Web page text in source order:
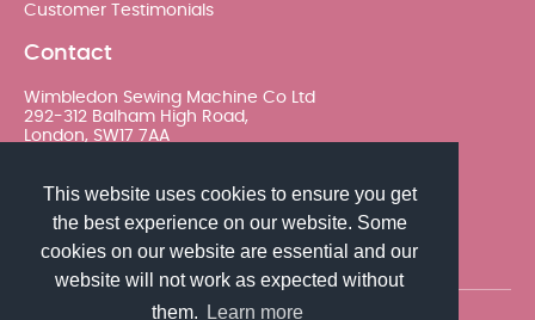
This website uses cookies to ensure you get
the best experience on our website. Some
cookies on our website are essential and our
website will not work as expected without
them.
Learn more
Customer Testimonials
Contact
Wimbledon Sewing Machine Co Ltd
292-312 Balham High Road,
London, SW17 7AA
sales@wimsew.com